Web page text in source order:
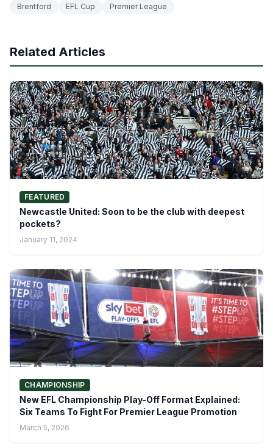
Brentford EFL Cup Premier League
Related Articles
FEATURED
Newcastle United: Soon to be the club with deepest
pockets?
January 11, 2024
CHAMPIONSHIP
New EFL Championship Play-Off Format Explained:
Six Teams To Fight For Premier League Promotion
March 5, 2026